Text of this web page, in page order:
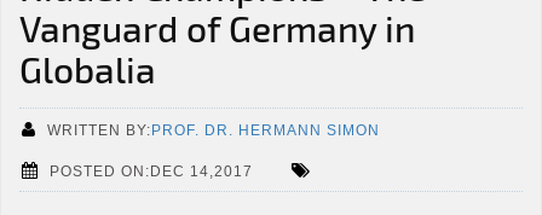
Vanguard of Germany in
Globalia
WRITTEN BY:PROF. DR. HERMANN SIMON
POSTED ON:DEC 14,2017